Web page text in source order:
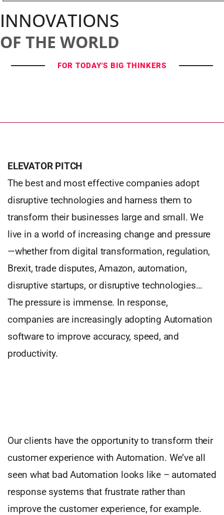
INNOVATIONS
OF THE WORLD
FOR TODAY'S BIG THINKERS
ELEVATOR PITCH
The best and most effective companies adopt
disruptive technologies and harness them to
transform their businesses large and small. We
live in a world of increasing change and pressure
—whether from digital transformation, regulation,
Brexit, trade disputes, Amazon, automation,
disruptive startups, or disruptive technologies…
The pressure is immense. In response,
companies are increasingly adopting Automation
software to improve accuracy, speed, and
productivity.
Our clients have the opportunity to transform their
customer experience with Automation. We’ve all
seen what bad Automation looks like – automated
response systems that frustrate rather than
improve the customer experience, for example.